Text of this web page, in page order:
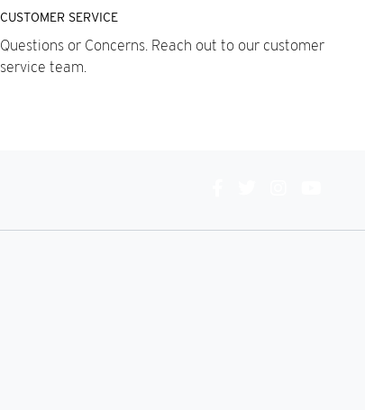
CUSTOMER SERVICE
Questions or Concerns. Reach out to our customer
service team.